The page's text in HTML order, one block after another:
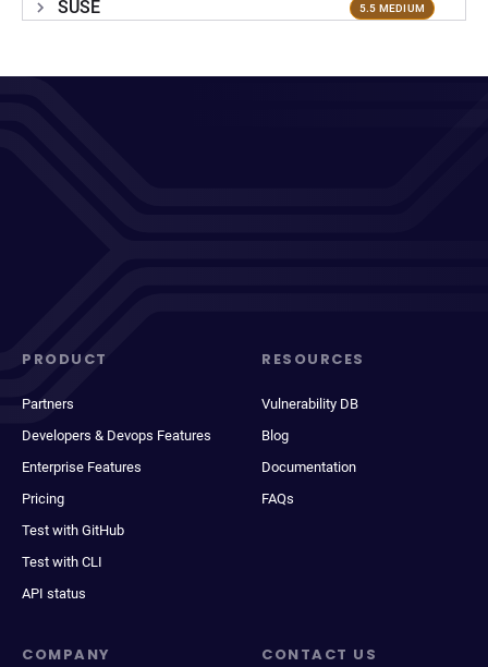
SUSE 5.5 MEDIUM
PRODUCT
Partners
Developers & Devops Features
Enterprise Features
Pricing
Test with GitHub
Test with CLI
API status
RESOURCES
Vulnerability DB
Blog
Documentation
FAQs
COMPANY CONTACT US